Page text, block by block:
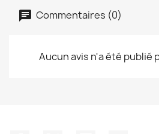
Commentaires (0)
Aucun avis n'a été publié